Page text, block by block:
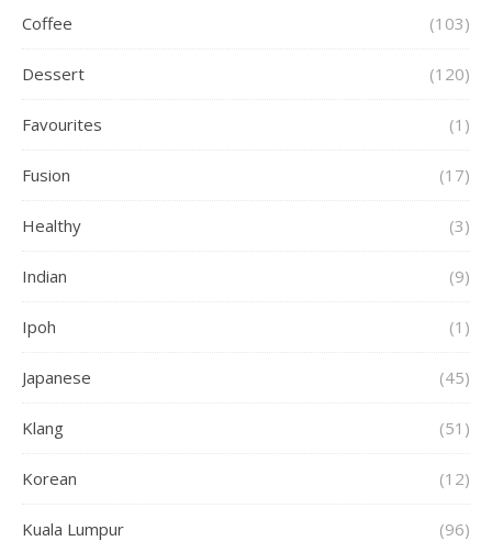
Coffee (103)
Dessert (120)
Favourites (1)
Fusion (17)
Healthy (3)
Indian (9)
Ipoh (1)
Japanese (45)
Klang (51)
Korean (12)
Kuala Lumpur (96)